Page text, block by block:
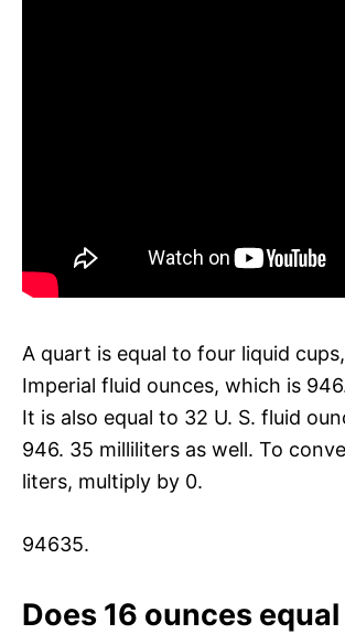
A quart is equal to four liquid
Imperial fluid ounces, which is
It is also equal to 32 U. S. fluid
946. 35 milliliters as well. To
liters, multiply by 0.
94635.
Does 16 ounces